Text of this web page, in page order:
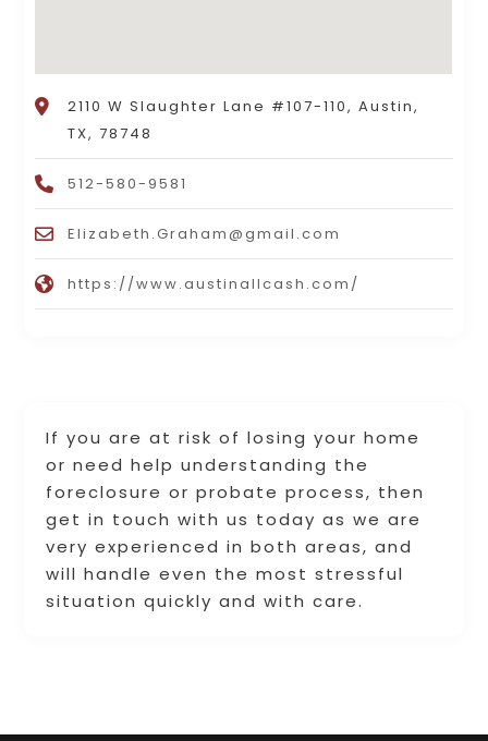
If you are at risk of losing your home
or need help understanding the
foreclosure or probate process, then
get in touch with us today as we are
very experienced in both areas, and
will handle even the most stressful
situation quickly and with care.
2110 W Slaughter Lane #107-110, Austin,
TX, 78748
512-580-9581
Elizabeth.Graham@gmail.com
https://www.austinallcash.com/